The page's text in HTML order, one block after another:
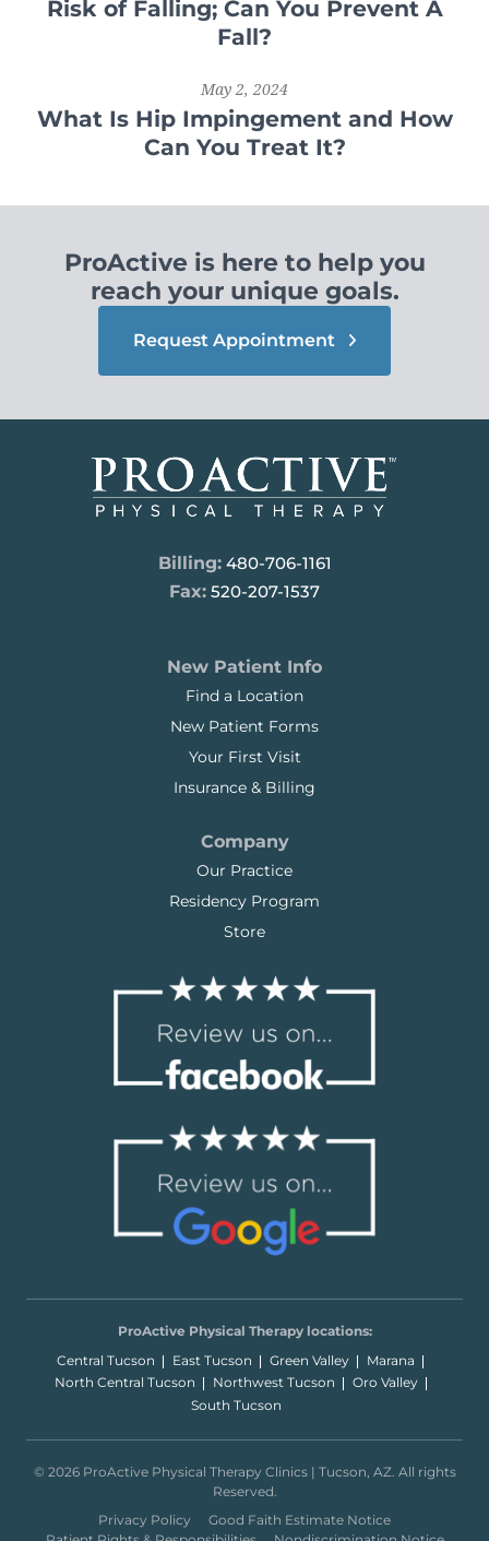
Risk of Falling; Can You Prevent A
Fall?
May 2, 2024
What Is Hip Impingement and How
Can You Treat It?
ProActive is here to help you
reach your unique goals.
Request Appointment
Billing: 480-706-1161
Fax: 520-207-1537
New Patient Info
Find a Location
New Patient Forms
Your First Visit
Insurance & Billing
Company
Our Practice
Residency Program
Store
ProActive Physical Therapy locations:
Central Tucson
East Tucson Green Valley
Marana
North Central Tucson
Northwest Tucson
Oro Valley
South Tucson
© 2026 ProActive Physical Therapy Clinics | Tucson, AZ. All rights
Reserved.
Privacy Policy
Good Faith Estimate Notice